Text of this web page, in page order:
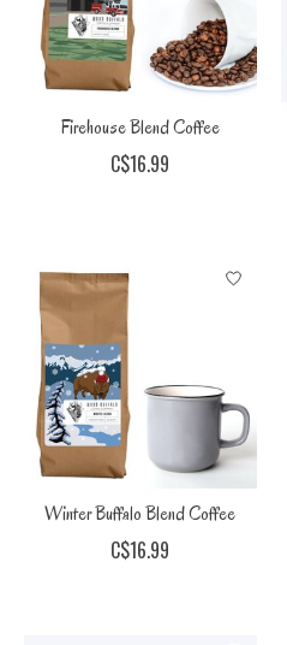
Firehouse Blend Coffee
C$16.99
Winter Buffalo Blend Coffee
C$16.99